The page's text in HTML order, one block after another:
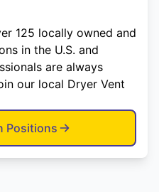
125 locally owned and
in the U.S. and
are always
our local Dryer Vent
Positions